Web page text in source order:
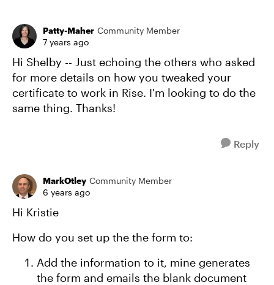
Patty-Maher Community Member
7 years ago
Hi Shelby -- Just echoing the others who asked
for more details on how you tweaked your
certificate to work in Rise. I'm looking to do the
same thing. Thanks!
Reply
MarkOtley Community Member
6 years ago
Hi Kristie
How do you set up the the form to:
Add the information to it, mine generates
the form and emails the blank document